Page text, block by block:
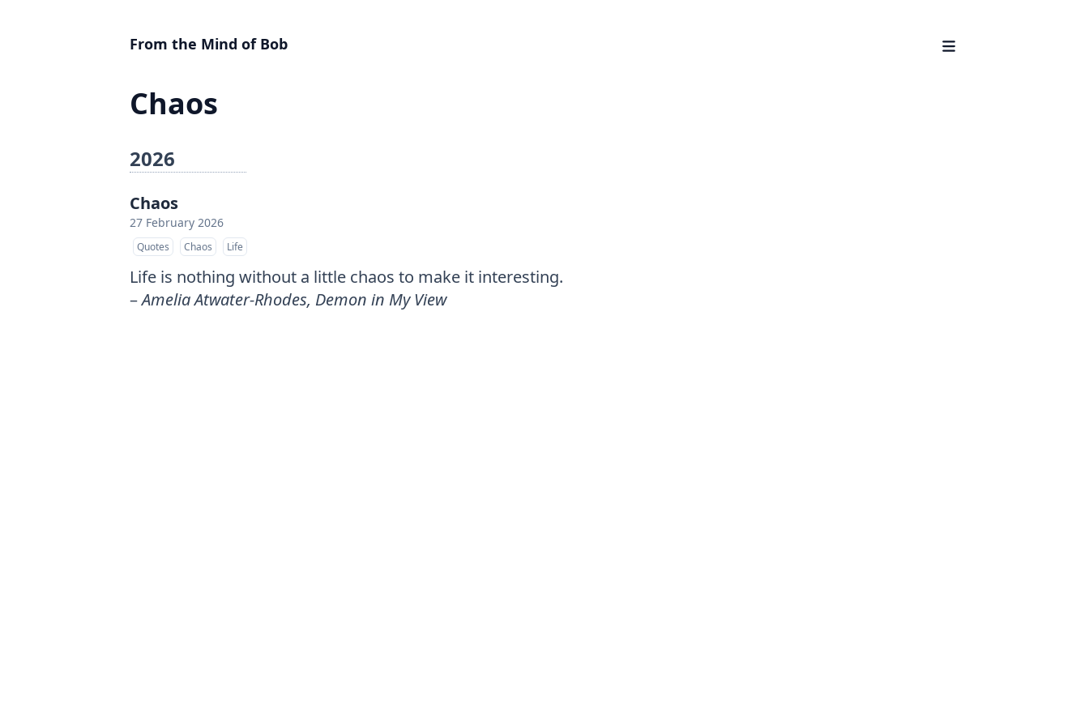
From the Mind of Bob
Chaos
2026
Chaos
27 February 2026
Quotes Chaos Life
Life is nothing without a little chaos to make it interesting.
–Amelia Atwater-Rhodes, Demon in My View